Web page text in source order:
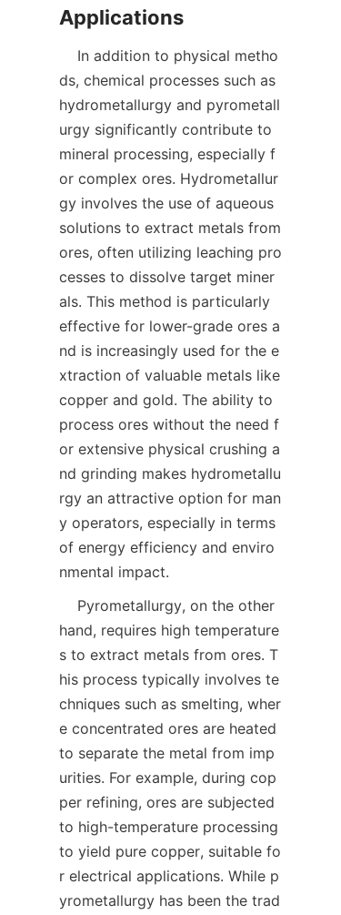
ds, chemical processes such as
hydrometallurgy and pyrometall
urgy significantly contribute to
mineral processing, especially f
or complex ores. Hydrometallur
gy involves the use of aqueous
solutions to extract metals from
ores, often utilizing leaching pro
cesses to dissolve target miner
als. This method is particularly
effective for lower-grade ores a
nd is increasingly used for the e
xtraction of valuable metals like
copper and gold. The ability to
process ores without the need f
or extensive physical crushing a
nd grinding makes hydrometallu
rgy an attractive option for man
y operators, especially in terms
of energy efficiency and enviro
hand, requires high temperature
s to extract metals from ores. T
his process typically involves te
chniques such as smelting, wher
e concentrated ores are heated
to separate the metal from imp
urities. For example, during cop
per refining, ores are subjected
to high-temperature processing
to yield pure copper, suitable fo
r electrical applications. While p
yrometallurgy has been the trad